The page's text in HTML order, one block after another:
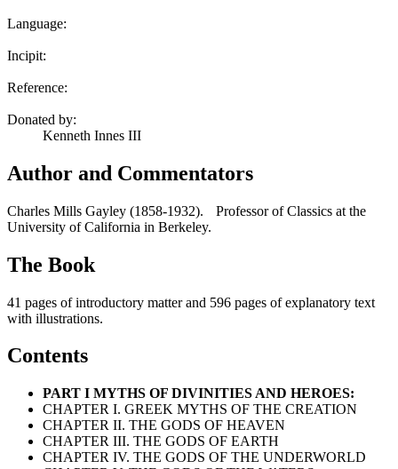
Language:
Incipit:
Reference:
Donated by:
Kenneth Innes III
Author and Commentators
Charles Mills Gayley (1858-1932). Professor of Classics at the
University of California in Berkeley.
The Book
41 pages of introductory matter and 596 pages of explanatory text
with illustrations.
Contents
PART I MYTHS OF DIVINITIES AND HEROES:
CHAPTER I. GREEK MYTHS OF THE CREATION
CHAPTER II. THE GODS OF HEAVEN
CHAPTER III. THE GODS OF EARTH
CHAPTER IV. THE GODS OF THE UNDERWORLD